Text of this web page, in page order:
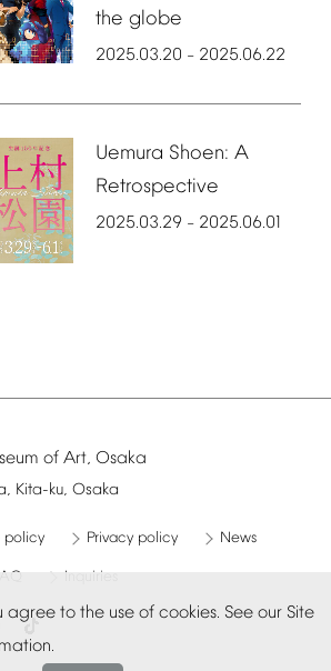
agree to the use of cookies. See our Site
the globe
2025.03.20 – 2025.06.22
Uemura Shoen: A
Retrospective
2025.03.29– 2025.06.01
of Art, Osaka
Kita-ku, Osaka
policy Privacy policy News
Inquiries